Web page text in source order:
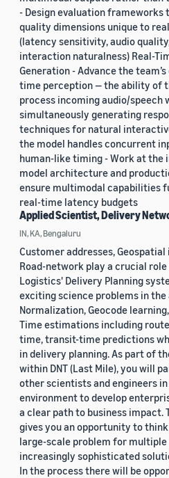
- Design evaluation frameworks
quality dimensions unique to
(latency sensitivity, audio
interaction naturalness) Real-
Generation - Advance the
time perception — the ability of
process incoming audio/speech
simultaneously generating
techniques for natural
the model handles concurrent
human-like timing - Work at the
model architecture and
ensure multimodal capabilities
real-time latency budgets
Applied Scientist, Delivery
IN, KA, Bengaluru
Customer addresses,
Road-network play a crucial role
Logistics' Delivery Planning
exciting science problems in the
Normalization, Geocode
Time estimations including
time, transit-time predictions
in delivery planning. As part of
within DNT (Last Mile), you will
other scientists and engineers
environment to develop
a clear path to business impact.
gives you an opportunity to
large-scale problem for multiple
increasingly sophisticated
In the process there will be